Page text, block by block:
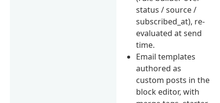
status / source /
subscribed_at), re-
evaluated at send
time.
Email templates
authored as
custom posts in the
block editor, with